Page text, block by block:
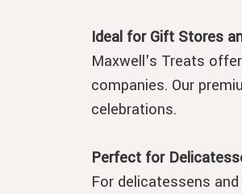
Ideal for Gift Stores
Maxwell's Treats
companies. Our
celebrations.
Perfect for
For delicatessens